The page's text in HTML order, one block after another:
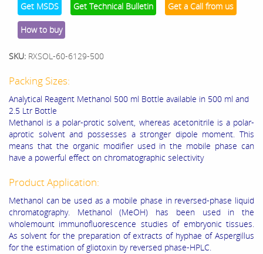
Get MSDS Get Technical Bulletin Get a Call from us
How to buy
SKU: RXSOL-60-6129-500
Packing Sizes:
Analytical Reagent Methanol 500 ml Bottle available in 500 ml and
2.5 Ltr Bottle
Methanol is a polar-protic solvent, whereas acetonitrile is a polar-
aprotic solvent and possesses a stronger dipole moment. This
means that the organic modifier used in the mobile phase can
have a powerful effect on chromatographic selectivity
Product Application:
Methanol can be used as a mobile phase in reversed-phase liquid
chromatography. Methanol (MeOH) has been used in the
wholemount immunofluorescence studies of embryonic tissues.
As solvent for the preparation of extracts of hyphae of Aspergillus
for the estimation of gliotoxin by reversed phase-HPLC.